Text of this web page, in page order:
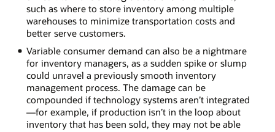
such as where to store inventory among multiple
warehouses to minimize transportation costs and
better serve customers.
Variable consumer demand can also be a nightmare
for inventory managers, as a sudden spike or slump
could unravel a previously smooth inventory
management process. The damage can be
compounded if technology systems aren’t integrated
—for example, if production isn’t in the loop about
inventory that has been sold, they may not be able